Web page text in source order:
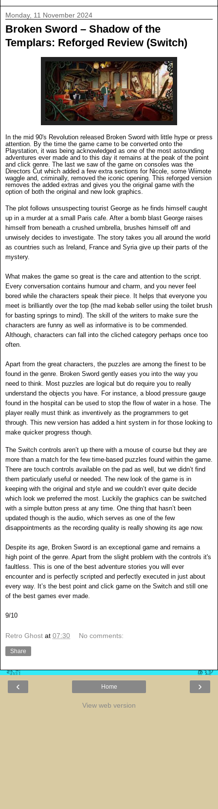
Monday, 11 November 2024
Broken Sword – Shadow of the
Templars: Reforged Review (Switch)
In the mid 90's Revolution released Broken Sword with little hype or press
attention. By the time the game came to be converted onto the
Playstation, it was being acknowledged as one of the most astounding
adventures ever made and to this day it remains at the peak of the point
and click genre. The last we saw of the game on consoles was the
Directors Cut which added a few extra sections for Nicole, some Wiimote
waggle and, criminally, removed the iconic opening. This reforged version
removes the added extras and gives you the original game with the
option of both the original and new look graphics.
The plot follows unsuspecting tourist George as he finds himself caught
up in a murder at a small Paris cafe. After a bomb blast George raises
himself from beneath a crushed umbrella, brushes himself off and
unwisely decides to investigate. The story takes you all around the world
as countries such as Ireland, France and Syria give up their parts of the
mystery.
What makes the game so great is the care and attention to the script.
Every conversation contains humour and charm, and you never feel
bored while the characters speak their piece. It helps that everyone you
meet is brilliantly over the top (the mad kebab seller using the toilet brush
for basting springs to mind). The skill of the writers to make sure the
characters are funny as well as informative is to be commended.
Although, characters can fall into the cliched category perhaps once too
often.
Apart from the great characters, the puzzles are among the finest to be
found in the genre. Broken Sword gently eases you into the way you
need to think. Most puzzles are logical but do require you to really
understand the objects you have. For instance, a blood pressure gauge
found in the hospital can be used to stop the flow of water in a hose. The
player really must think as inventively as the programmers to get
through. This new version has added a hint system in for those looking to
make quicker progress though.
The Switch controls aren’t up there with a mouse of course but they are
more than a match for the few time-based puzzles found within the game.
There are touch controls available on the pad as well, but we didn’t find
them particularly useful or needed. The new look of the game is in
keeping with the original and style and we couldn’t ever quite decide
which look we preferred the most. Luckily the graphics can be switched
with a simple button press at any time. One thing that hasn’t been
updated though is the audio, which serves as one of the few
disappointments as the recording quality is really showing its age now.
Despite its age, Broken Sword is an exceptional game and remains a
high point of the genre. Apart from the slight problem with the controls it's
faultless. This is one of the best adventure stories you will ever
encounter and is perfectly scripted and perfectly executed in just about
every way. It’s the best point and click game on the Switch and still one
of the best games ever made.
9/10
Retro Ghost at 07:30 No comments:
Share
‹ ›
Home
View web version